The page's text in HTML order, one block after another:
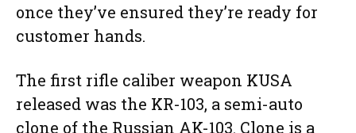
once they’ve ensured they’re ready for
customer hands.
The first rifle caliber weapon KUSA
released was the KR-103, a semi-auto
clone of the Russian AK-103. Clone is a